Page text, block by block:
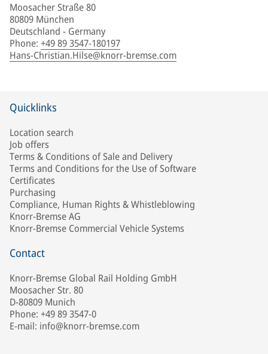
Moosacher Straße 80
80809 München
Deutschland - Germany
Phone: +49 89 3547-180197
Hans-Christian.Hilse@knorr-bremse.com
Quicklinks
Location search
Job offers
Terms & Conditions of Sale and Delivery
Terms and Conditions for the Use of Software
Certificates
Purchasing
Compliance, Human Rights & Whistleblowing
Knorr-Bremse AG
Knorr-Bremse Commercial Vehicle Systems
Contact
Knorr-Bremse Global Rail Holding GmbH
Moosacher Str. 80
D-80809 Munich
Phone: +49 89 3547-0
E-mail: info@knorr-bremse.com